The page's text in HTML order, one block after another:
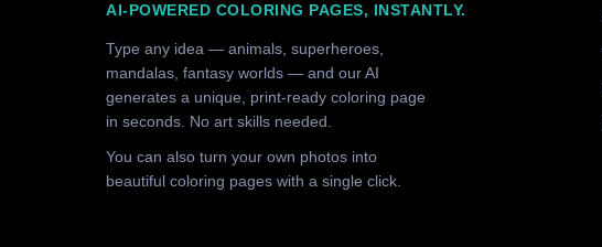
AI-POWERED COLORING PAGES, INSTANTLY.
Type any idea — animals, superheroes,
mandalas, fantasy worlds — and our AI
generates a unique, print-ready coloring page
in seconds. No art skills needed.
You can also turn your own photos into
beautiful coloring pages with a single click.